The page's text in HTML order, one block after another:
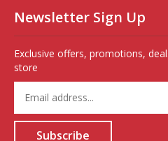
Newsletter Sign Up
Exclusive offers, promotions,
store
Enter
your
email
addressSubscribe